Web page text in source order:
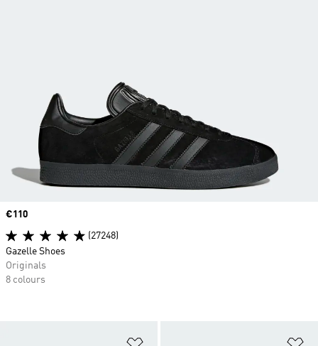
Price
€110
(27248)
Gazelle Shoes
Originals
8 colours